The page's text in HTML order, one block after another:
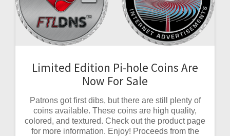
Limited Edition Pi-hole Coins Are
Now For Sale
Patrons got first dibs, but there are still plenty of
coins available. These coins are high quality,
colored, and textured. Check out the product page
for more information. Enjoy! Proceeds from the